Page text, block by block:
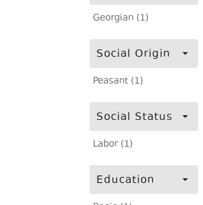
Georgian (1)
Social Origin
Peasant (1)
Social Status
Labor (1)
Education